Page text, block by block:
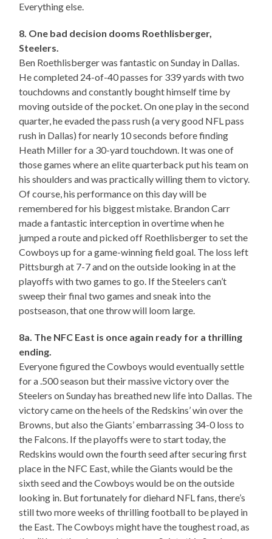
Everything else.
8. One bad decision dooms Roethlisberger,
Steelers.
Ben Roethlisberger was fantastic on Sunday in Dallas.
He completed 24-of-40 passes for 339 yards with two
touchdowns and constantly bought himself time by
moving outside of the pocket. On one play in the second
quarter, he evaded the pass rush (a very good NFL pass
rush in Dallas) for nearly 10 seconds before finding
Heath Miller for a 30-yard touchdown. It was one of
those games where an elite quarterback put his team on
his shoulders and was practically willing them to victory.
Of course, his performance on this day will be
remembered for his biggest mistake. Brandon Carr
made a fantastic interception in overtime when he
jumped a route and picked off Roethlisberger to set the
Cowboys up for a game-winning field goal. The loss left
Pittsburgh at 7-7 and on the outside looking in at the
playoffs with two games to go. If the Steelers can’t
sweep their final two games and sneak into the
postseason, that one throw will loom large.
8a. The NFC East is once again ready for a thrilling
ending.
Everyone figured the Cowboys would eventually settle
for a .500 season but their massive victory over the
Steelers on Sunday has breathed new life into Dallas. The
victory came on the heels of the Redskins’ win over the
Browns, but also the Giants’ embarrassing 34-0 loss to
the Falcons. If the playoffs were to start today, the
Redskins would own the fourth seed after securing first
place in the NFC East, while the Giants would be the
sixth seed and the Cowboys would be on the outside
looking in. But fortunately for diehard NFL fans, there’s
still two more weeks of thrilling football to be played in
the East. The Cowboys might have the toughest road, as